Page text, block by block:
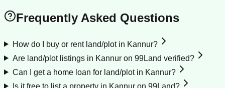
Frequently Asked Questions
How do I buy or rent land/plot in Kannur?
Are land/plot listings in Kannur on 99Land verified?
Can I get a home loan for land/plot in Kannur?
Is it free to list a property in Kannur on 99Land?